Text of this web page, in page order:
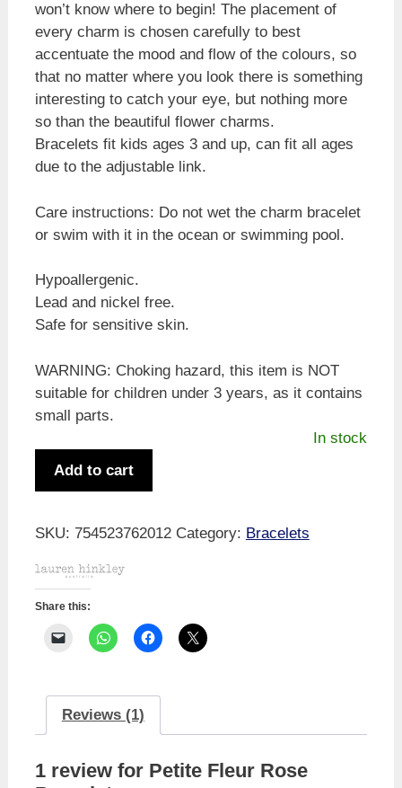
won’t know where to begin! The placement of
every charm is chosen carefully to best
accentuate the mood and flow of the colours, so
that no matter where you look there is something
interesting to catch your eye, but nothing more
so than the beautiful flower charms.
Bracelets fit kids ages 3 and up, can fit all ages
due to the adjustable link.
Care instructions: Do not wet the charm bracelet
or swim with it in the ocean or swimming pool.
Hypoallergenic.
Lead and nickel free.
Safe for sensitive skin.
WARNING: Choking hazard, this item is NOT
suitable for children under 3 years, as it contains
small parts.
In stock
Bracelet
Add to cart
SKU: 754523762012 Category: Bracelets
Share this:
Reviews (1)
1 review for Petite Fleur Rose